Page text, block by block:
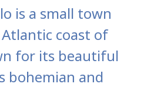
is a small town
coast of
for its beautiful
bohemian and